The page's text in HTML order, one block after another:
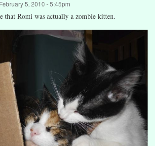
February 5, 2010 - 5:45pm
that Romi was actually a zombie kitten.